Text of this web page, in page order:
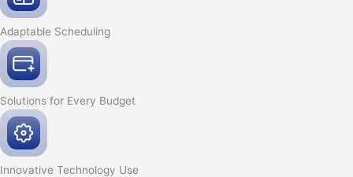
Adaptable Scheduling
Solutions for Every Budget
Innovative Technology Use